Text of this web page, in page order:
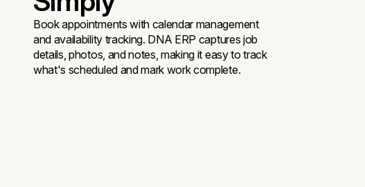
Book appointments with calendar management
and availability tracking. DNA ERP captures job
details, photos, and notes, making it easy to track
what's scheduled and mark work complete.